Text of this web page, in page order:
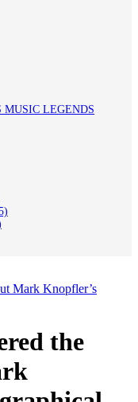
MUSIC LEGENDS
Mark Knopfler’s
the